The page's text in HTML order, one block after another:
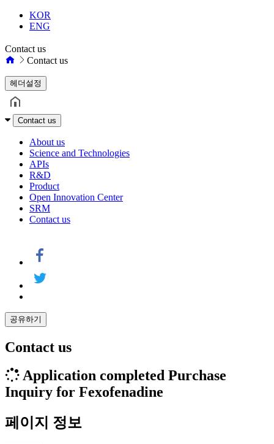
KOR
ENG
Contact us
Contact us
헤더설정
Contact us
About us
Science and Technologies
APIs
R&D
Product
Open Innovation Center
SRM
Contact us
공유하기
Contact us
Application completed Purchase
Inquiry for Fexofenadine
페이지 정보